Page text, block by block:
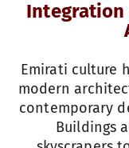
Integration
Emirati culture
modern
contemporary
Buildings